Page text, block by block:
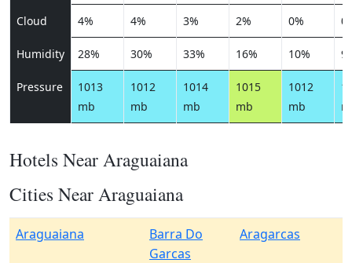
Cloud 4% 4% 3% 2% 0%
Humidity 28% 30% 33% 16% 10%
Pressure
1013
mb
1012
mb
1014
mb
1015
mb
1012
mb
Hotels Near Araguaiana
Cities Near Araguaiana
Araguaiana
Barra Do
Garcas
Aragarcas